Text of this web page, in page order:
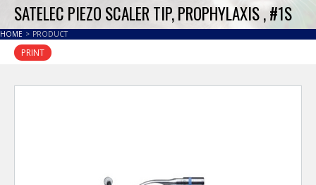
SATELEC PIEZO SCALER TIP, PROPHYLAXIS , #1S
HOME > PRODUCT
PRINT